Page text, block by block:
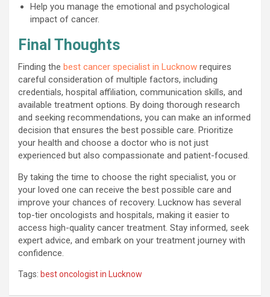
Help you manage the emotional and psychological
impact of cancer.
Final Thoughts
Finding the best cancer specialist in Lucknow requires
careful consideration of multiple factors, including
credentials, hospital affiliation, communication skills, and
available treatment options. By doing thorough research
and seeking recommendations, you can make an informed
decision that ensures the best possible care. Prioritize
your health and choose a doctor who is not just
experienced but also compassionate and patient-focused.
By taking the time to choose the right specialist, you or
your loved one can receive the best possible care and
improve your chances of recovery. Lucknow has several
top-tier oncologists and hospitals, making it easier to
access high-quality cancer treatment. Stay informed, seek
expert advice, and embark on your treatment journey with
confidence.
Tags: best oncologist in Lucknow